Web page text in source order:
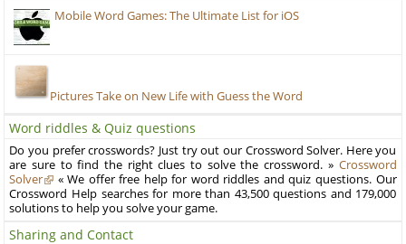
Mobile Word Games: The Ultimate List for iOS
Pictures Take on New Life with Guess the Word
Word riddles & Quiz questions
Do you prefer crosswords? Just try out our Crossword Solver. Here you
are sure to find the right clues to solve the crossword. » Crossword
Solver
« We offer free help for word riddles and quiz questions. Our
Crossword Help searches for more than 43,500 questions and 179,000
solutions to help you solve your game.
Sharing and Contact